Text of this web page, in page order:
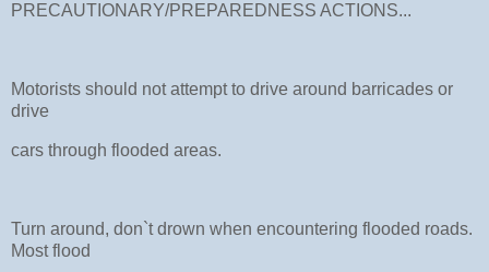
PRECAUTIONARY/PREPAREDNESS ACTIONS...
Motorists should not attempt to drive around barricades or
drive
cars through flooded areas.
Turn around, don`t drown when encountering flooded roads.
Most flood